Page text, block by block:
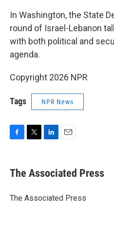
In Washington, the State
round of Israel-Lebanon
with both political and
agenda.
Copyright 2026 NPR
Tags NPR News
e
b
o
t
r
k
e
I
i
l
The Associated Press
The Associated Press